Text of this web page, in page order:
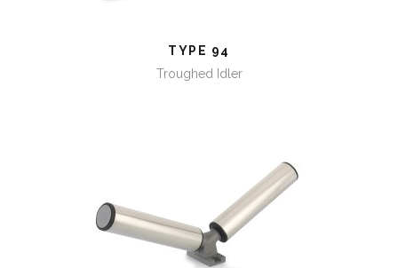
TYPE 94
Troughed Idler
TYPE 95